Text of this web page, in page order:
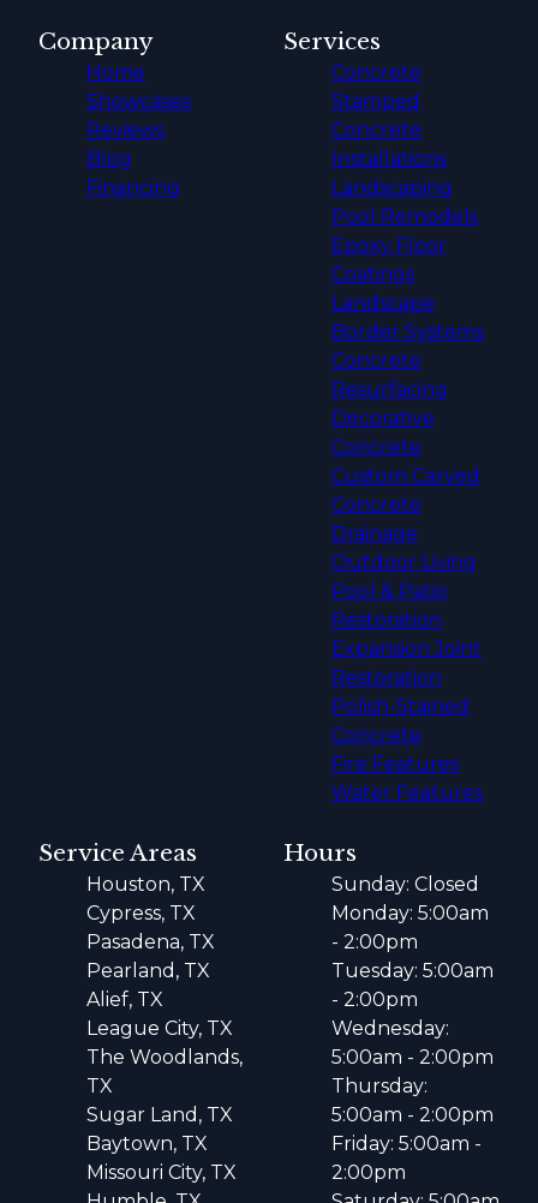
Company
Home
Showcases
Reviews
Blog
Financing
Services
Concrete
Stamped
Concrete
Installations
Landscaping
Pool Remodels
Epoxy Floor
Coatings
Landscape
Border Systems
Concrete
Resurfacing
Decorative
Concrete
Custom Carved
Concrete
Drainage
Outdoor Living
Pool & Patio
Restoration
Expansion Joint
Restoration
Polish-Stained
Concrete
Fire Features
Water Features
Service Areas
Houston, TX
Cypress, TX
Pasadena, TX
Pearland, TX
Alief, TX
League City, TX
The Woodlands,
TX
Sugar Land, TX
Baytown, TX
Missouri City, TX
Hours
Sunday: Closed
Monday: 5:00am
- 2:00pm
Tuesday: 5:00am
- 2:00pm
Wednesday:
5:00am - 2:00pm
Thursday:
5:00am - 2:00pm
Friday: 5:00am -
2:00pm